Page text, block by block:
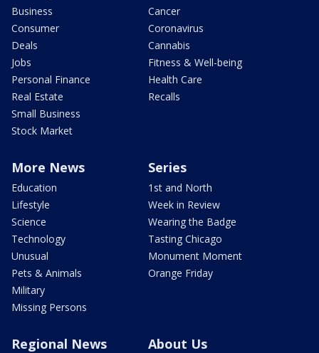
Business
Consumer
Deals
Jobs
Personal Finance
Real Estate
Small Business
Stock Market
Cancer
Coronavirus
Cannabis
Fitness & Well-being
Health Care
Recalls
More News
Education
Lifestyle
Science
Technology
Unusual
Pets & Animals
Military
Missing Persons
Series
1st and North
Week in Review
Wearing the Badge
Tasting Chicago
Monument Moment
Orange Friday
Regional News About Us